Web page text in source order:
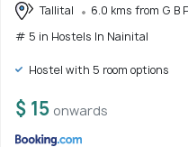
Tallital
6.0 kms from G B
# 5 in Hostels In Nainital
Hostel with 5 room options
$ 15 onwards